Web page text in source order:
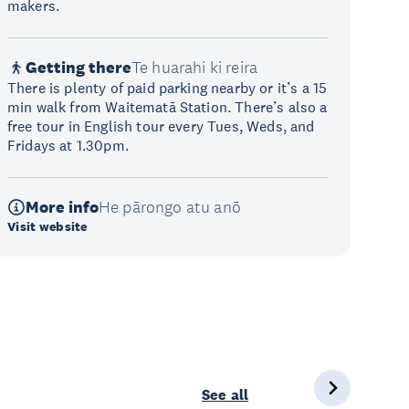
makers.
Getting thereTe huarahi ki reira
There is plenty of paid parking nearby or it’s a 15
min walk from Waitematā Station. There’s also a
free tour in English tour every Tues, Weds, and
Fridays at 1.30pm.
More infoHe pārongo atu anō
Visit website
See all